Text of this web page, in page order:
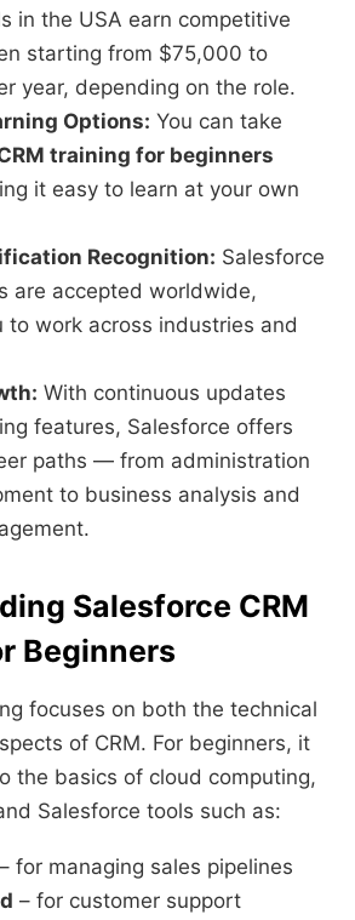
in the USA earn competitive
starting from $75,000 to
year, depending on the role.
Options: You can take
training for beginners
it easy to learn at your own
Recognition: Salesforce
are accepted worldwide,
to work across industries and
With continuous updates
features, Salesforce offers
paths — from administration
to business analysis and
Salesforce CRM
Beginners
focuses on both the technical
of CRM. For beginners, it
the basics of cloud computing,
Salesforce tools such as:
– for managing sales pipelines
– for customer support